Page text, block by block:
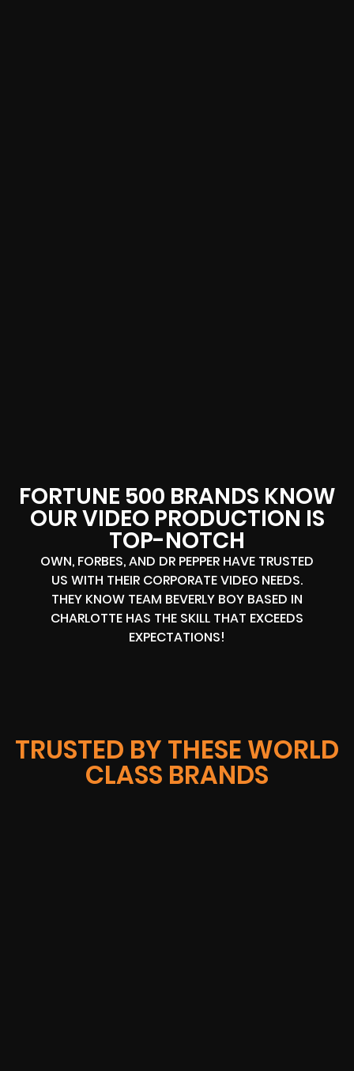
FORTUNE 500 BRANDS KNOW
OUR VIDEO PRODUCTION IS
TOP-NOTCH
OWN, FORBES, AND DR PEPPER HAVE TRUSTED
US WITH THEIR CORPORATE VIDEO NEEDS.
THEY KNOW TEAM BEVERLY BOY BASED IN
CHARLOTTE HAS THE SKILL THAT EXCEEDS
EXPECTATIONS!
TRUSTED BY THESE WORLD
CLASS BRANDS